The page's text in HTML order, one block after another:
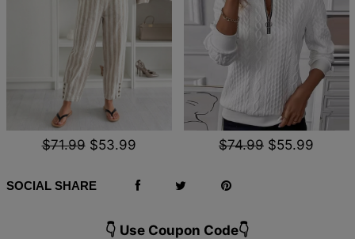
$71.99 $53.99 $74.99 $55.99
SOCIAL SHARE
👇 Use Coupon Code👇️